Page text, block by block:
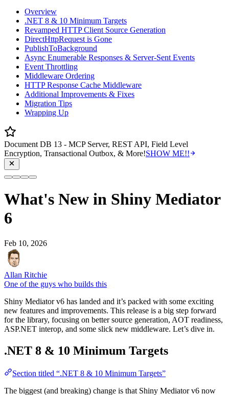
Overview
.NET 8 & 10 Minimum Targets
Revamped HTTP Client Source Generation
DirectHttpRequest is Gone
PublishToBackground
Async Enumerable Responses & Server-Sent Events
Event Throttling
Middleware Ordering
HTTP Response Cache Middleware
Additional Improvements & Fixes
Migration Tips
Wrapping Up
Document DB 13 - MCP Server, REST API, Field Level
Encryption, Transactional Outbox, & More!SHOW ME!!
What's New in Shiny Mediator
6
Feb 10, 2026
Allan Ritchie
One of the guys who builds this
Shiny Mediator v6 has landed and it’s packed with some exciting
new features and improvements. This release is a big step forward
for the library, focusing on better source generation, AOT readiness,
ASP.NET interop, and some slick new middleware. Let’s dive in.
.NET 8 & 10 Minimum Targets
Section titled “.NET 8 & 10 Minimum Targets”
The biggest (and breaking) change is that Shiny Mediator v6 now